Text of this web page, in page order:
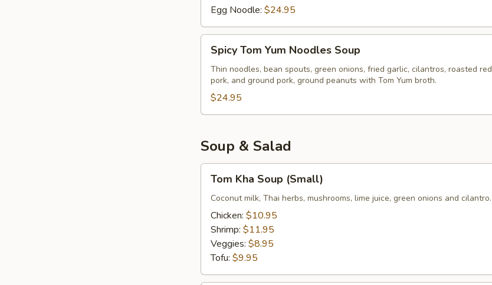
Egg Noodle: $24.95
Tom
Yum
Noodles
Soup
Spicy Tom Yum Noodles Soup
Thin noodles, bean spouts, green onions, fried garlic, cilantros, roasted red
pork, and ground pork, ground peanuts with Tom Yum broth.
$24.95
Soup & Salad
Kha
Soup
(Small)
Tom Kha Soup (Small)
Coconut milk, Thai herbs, mushrooms, lime juice, green onions and cilantro.
Chicken: $10.95
Shrimp: $11.95
Veggies: $8.95
Tofu: $9.95